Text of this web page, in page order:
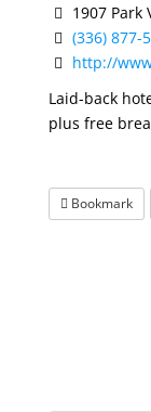
1907 Park
(336) 877-
http://
Laid-back
plus free
Bookmark